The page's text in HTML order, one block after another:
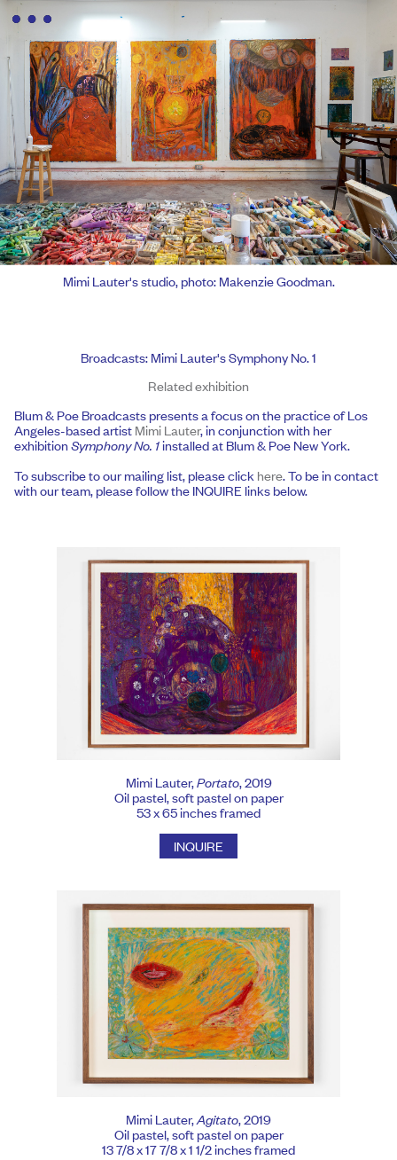
Mimi Lauter's studio, photo: Makenzie Goodman.
Broadcasts: Mimi Lauter's Symphony No. 1
Related exhibition
Blum & Poe Broadcasts presents a focus on the practice of Los
Angeles-based artistMimi Lauter, in conjunction with her
exhibitionSymphony No. 1installed at Blum & Poe New York.
To subscribe to our mailing list, please click here. To be in contact
with our team, please follow the INQUIRE links below.
Mimi Lauter,Portato, 2019
Oil pastel, soft pastel on paper
53 x 65 inches framed
INQUIRE
Mimi Lauter,Agitato, 2019
Oil pastel, soft pastel on paper
13 7/8 x 17 7/8 x 1 1/2 inches framed